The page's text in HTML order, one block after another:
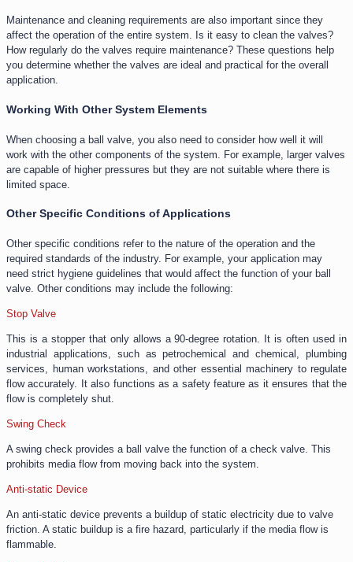
Maintenance and cleaning requirements are also important since they
affect the operation of the entire system. Is it easy to clean the valves?
How regularly do the valves require maintenance? These questions help
you determine whether the valves are ideal and practical for the overall
application.
Working With Other System Elements
When choosing a ball valve, you also need to consider how well it will
work with the other components of the system. For example, larger valves
are capable of higher pressures but they are not suitable where there is
limited space.
Other Specific Conditions of Applications
Other specific conditions refer to the nature of the operation and the
required standards of the industry. For example, your application may
need strict hygiene guidelines that would affect the function of your ball
valve. Other conditions may include the following:
Stop Valve
This is a stopper that only allows a 90-degree rotation. It is often used in
industrial applications, such as petrochemical and chemical, plumbing
services, human workstations, and other essential machinery to regulate
flow accurately. It also functions as a safety feature as it ensures that the
flow is completely shut.
Swing Check
A swing check provides a ball valve the function of a check valve. This
prohibits media flow from moving back into the system.
Anti-static Device
An anti-static device prevents a buildup of static electricity due to valve
friction. A static buildup is a fire hazard, particularly if the media flow is
flammable.